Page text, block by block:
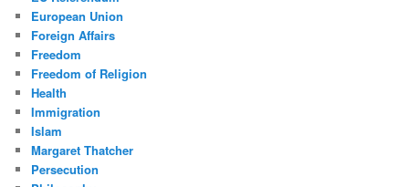
European Union
Foreign Affairs
Freedom
Freedom of Religion
Health
Immigration
Islam
Margaret Thatcher
Persecution